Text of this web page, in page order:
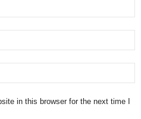
in this browser for the next time I